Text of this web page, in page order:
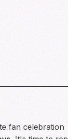
fan celebration